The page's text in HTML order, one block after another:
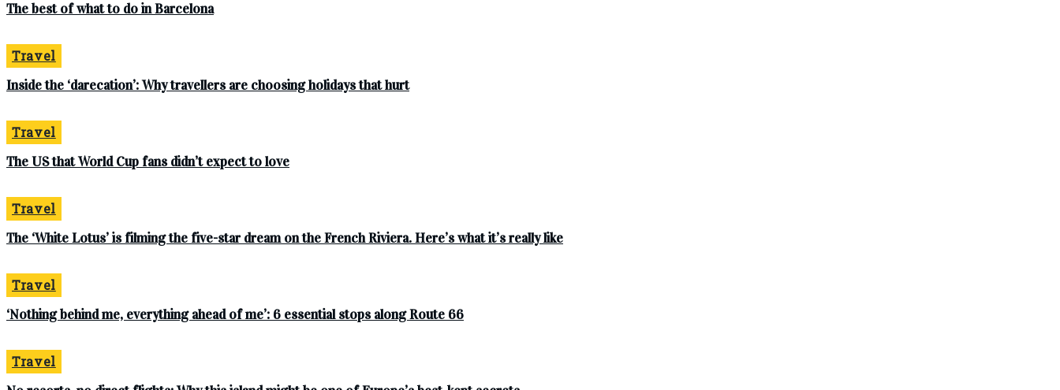
The best of what to do in Barcelona
Travel
Inside the ‘darecation’: Why travellers are choosing holidays that hurt
Travel
The US that World Cup fans didn’t expect to love
Travel
The ‘White Lotus’ is filming the five-star dream on the French Riviera. Here’s what it’s really like
Travel
‘Nothing behind me, everything ahead of me’: 6 essential stops along Route 66
Travel